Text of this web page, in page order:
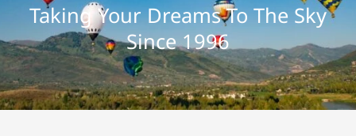
Taking Your Dreams To The Sky
Since 1996